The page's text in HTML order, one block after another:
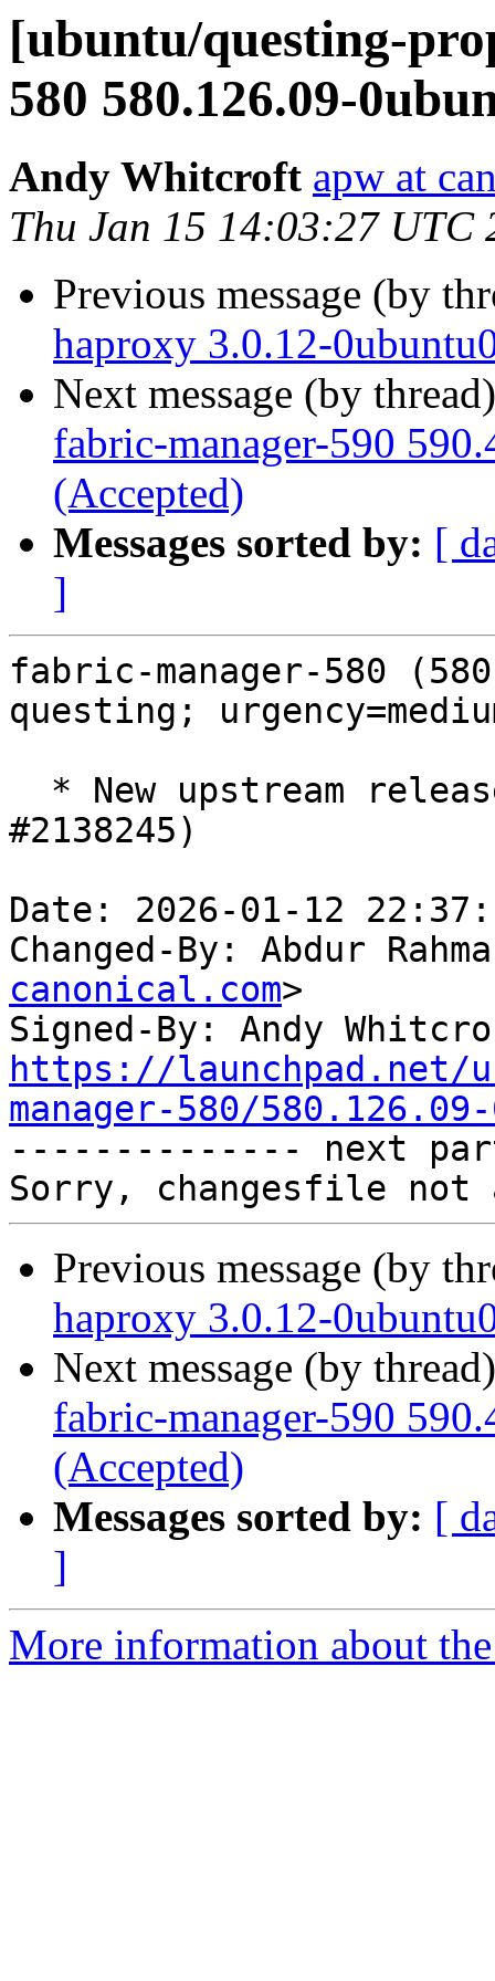
[ubuntu/questing-
580 580.126.09-
Andy Whitcroft apw at
Thu Jan 15 14:03:27 UTC
Previous message (by
haproxy 3.0.12-
Next message (by
fabric-manager-590
(Accepted)
Messages sorted by: [
]
fabric-manager-580
questing;
#2138245)
Date: 2026-01-12
Changed-By: Abdur
canonical.com>
Signed-By: Andy
https://launchpad.net/
manager-580/
-------------- next
Previous message (by
haproxy 3.0.12-
Next message (by
fabric-manager-590
(Accepted)
Messages sorted by: [
]
More information about